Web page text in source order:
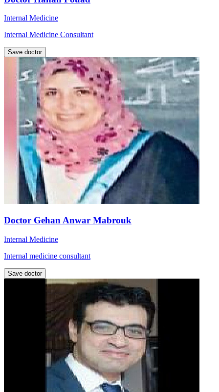
Internal Medicine
Internal Medicine Consultant
Save doctor
Doctor Gehan Anwar Mabrouk
Internal Medicine
Internal medicine consultant
Save doctor